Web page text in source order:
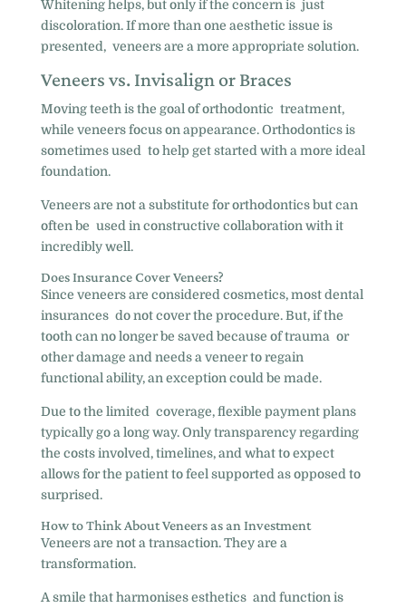
Whitening helps, but only if the concern is just
discoloration. If more than one aesthetic issue is
presented, veneers are a more appropriate solution.
Veneers vs. Invisalign or Braces
Moving teeth is the goal of orthodontic treatment,
while veneers focus on appearance. Orthodontics is
sometimes used to help get started with a more ideal
foundation.
Veneers are not a substitute for orthodontics but can
often be used in constructive collaboration with it
incredibly well.
Does Insurance Cover Veneers?
Since veneers are considered cosmetics, most dental
insurances do not cover the procedure. But, if the
tooth can no longer be saved because of trauma or
other damage and needs a veneer to regain
functional ability, an exception could be made.
Due to the limited coverage, flexible payment plans
typically go a long way. Only transparency regarding
the costs involved, timelines, and what to expect
allows for the patient to feel supported as opposed to
surprised.
How to Think About Veneers as an Investment
Veneers are not a transaction. They are a
transformation.
A smile that harmonises esthetics and function is